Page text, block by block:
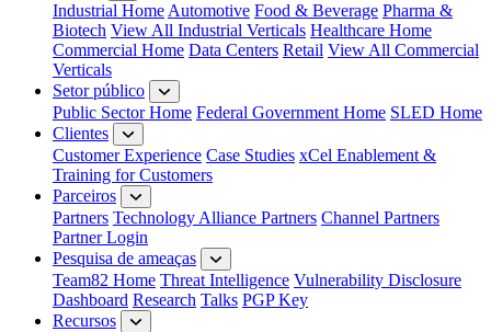
Industrial Home Automotive Food & Beverage Pharma &
Biotech View All Industrial Verticals Healthcare Home
Commercial Home Data Centers Retail View All Commercial
Verticals
Setor público
Public Sector Home Federal Government Home SLED Home
Clientes
Customer Experience Case Studies xCel Enablement &
Training for Customers
Parceiros
Partners Technology Alliance Partners Channel Partners
Partner Login
Pesquisa de ameaças
Team82 Home Threat Intelligence Vulnerability Disclosure
Dashboard Research Talks PGP Key
Recursos